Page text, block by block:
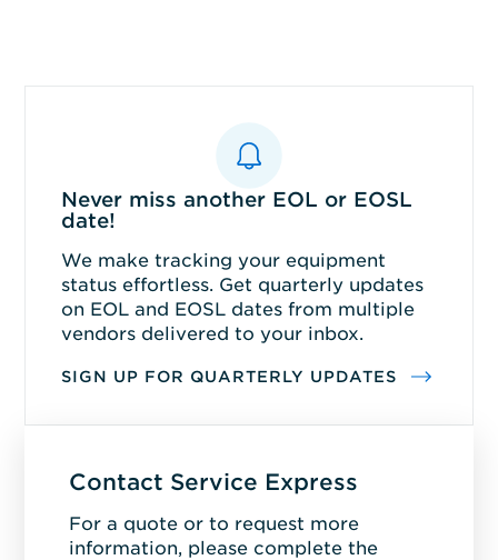
Never miss another EOL or EOSL
date!
We make tracking your equipment
status effortless. Get quarterly updates
on EOL and EOSL dates from multiple
vendors delivered to your inbox.
SIGN UP FOR QUARTERLY UPDATES
Contact Service Express
For a quote or to request more
information, please complete the